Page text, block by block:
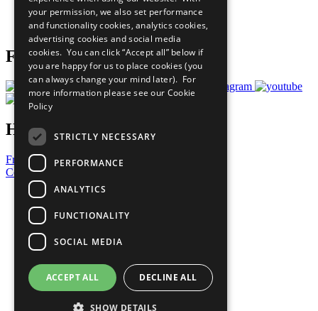
Join Now
Prepare your CoP
Follow Us
Have a Question?
Frequently Asked Questions
Contact Us
United Nations
Privacy Policy
Cookies Policy
Copyright
Photo Credits
your permission, we also set performance
and functionality cookies, analytics cookies,
advertising cookies and social media
cookies. You can click “Accept all” below if
you are happy for us to place cookies (you
can always change your mind later). For
more information please see our Cookie
Policy
STRICTLY NECESSARY
PERFORMANCE
ANALYTICS
FUNCTIONALITY
SOCIAL MEDIA
ACCEPT ALL DECLINE ALL
SHOW DETAILS